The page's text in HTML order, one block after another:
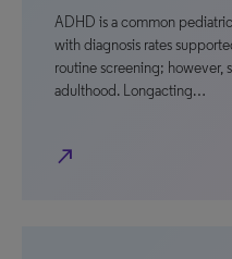
ADHD is a common
with diagnosis rates
routine screening; however,
adulthood. Longacting…
north_east